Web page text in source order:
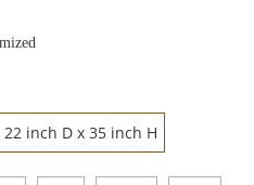
inch D x 35 inch H